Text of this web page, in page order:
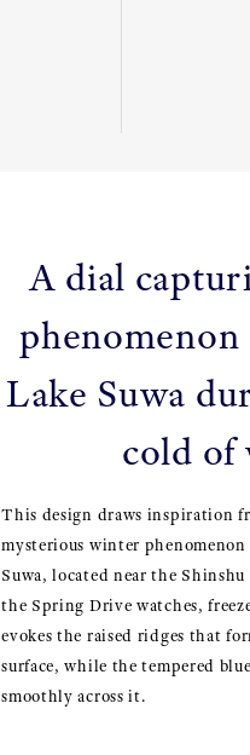
A dial
Lake Suwa
cold of
This design draws inspiration
mysterious winter
Suwa, located near the
the Spring Drive watches,
evokes the raised ridges that
surface, while the tempered
smoothly across it.